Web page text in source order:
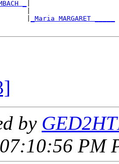
_
|
_Maria MARGARET _____
by
PM